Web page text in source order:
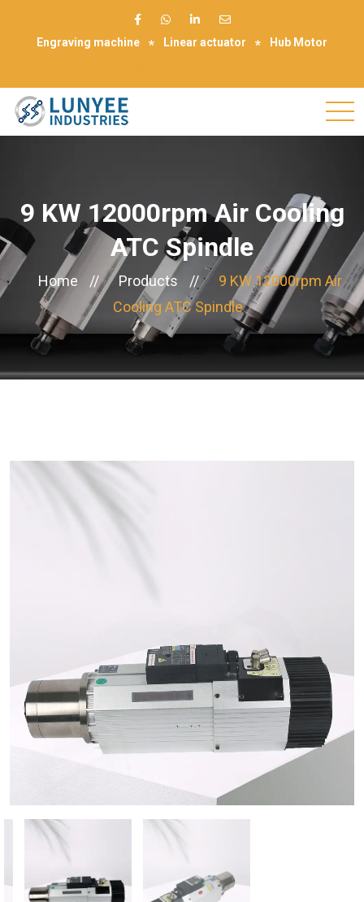
Engraving machine Linear actuator Hub Motor
9 KW 12000rpm Air Cooling
ATC Spindle
Home // Products //
9 KW 12000rpm Air
Cooling ATC Spindle